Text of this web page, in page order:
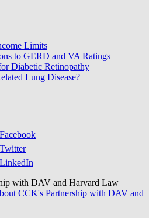
Limits
to GERD and VA Ratings
Diabetic Retinopathy
Lung Disease?
with DAV and Harvard Law
CCK's Partnership with DAV and